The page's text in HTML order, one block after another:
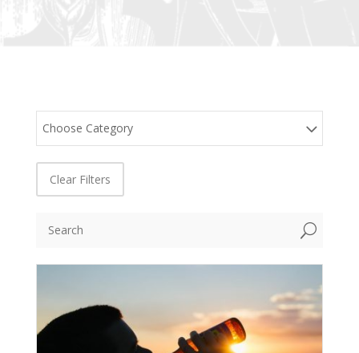
Choose Category
Clear Filters
U